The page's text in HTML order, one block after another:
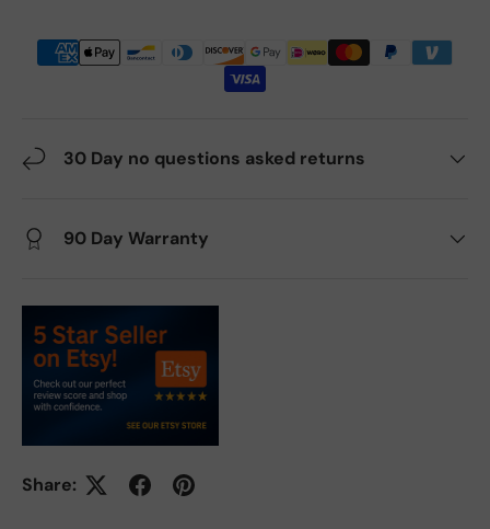
30 Day no questions asked returns
90 Day Warranty
Share: